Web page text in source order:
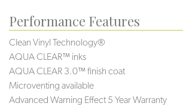
Performance Features
Clean Vinyl Technology®️️️️
AQUA CLEAR™ inks
AQUA CLEAR 3.0™ finish coat
Microventing available
Advanced Warning Effect 5 Year Warranty